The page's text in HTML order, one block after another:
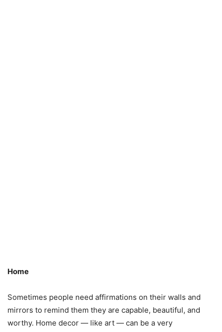
Home
Sometimes people need affirmations on their walls and
mirrors to remind them they are capable, beautiful, and
worthy. Home decor — like art — can be a very